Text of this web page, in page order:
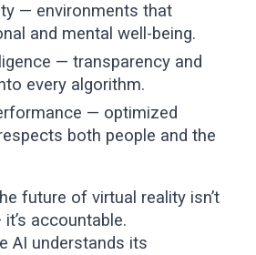
— environments that
and mental well-being.
— transparency and
every algorithm.
— optimized
both people and the
future of virtual reality isn’t
accountable.
AI understands its